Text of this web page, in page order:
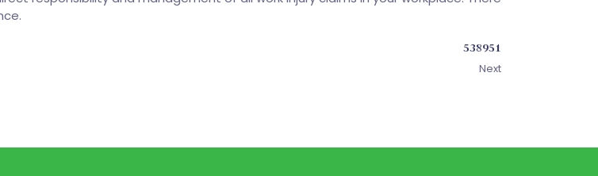
538951
Next